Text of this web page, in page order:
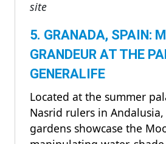
site
5. GRANADA, SPAIN:
GRANDEUR AT THE
GENERALIFE
Located at the summer
Nasrid rulers in
gardens showcase the